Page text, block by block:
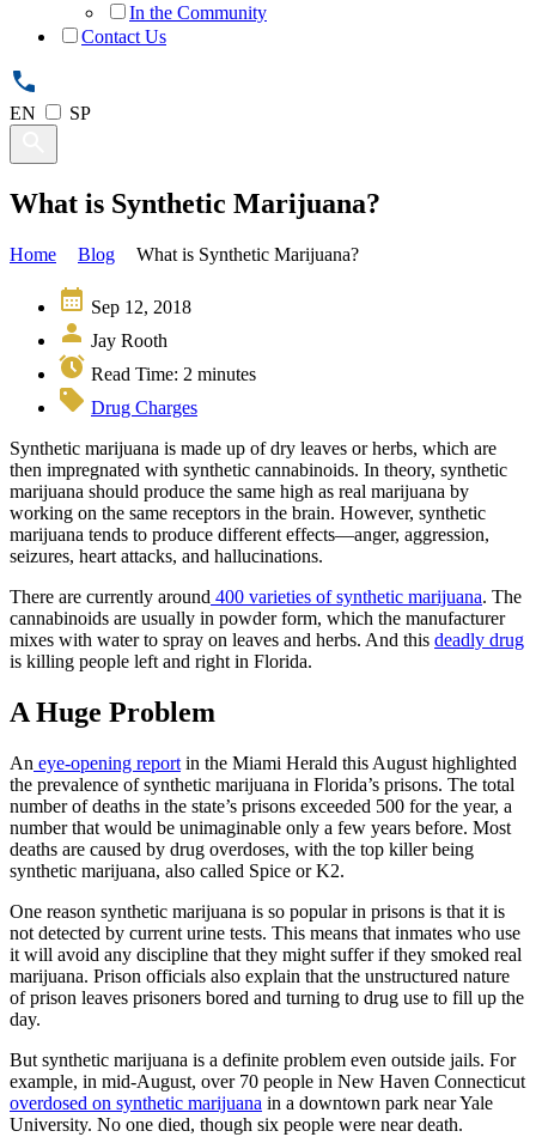
In the Community
Contact Us
EN SP
What is Synthetic Marijuana?
Home Blog What is Synthetic Marijuana?
Sep 12, 2018
Jay Rooth
Read Time: 2 minutes
Drug Charges
Synthetic marijuana is made up of dry leaves or herbs, which are
then impregnated with synthetic cannabinoids. In theory, synthetic
marijuana should produce the same high as real marijuana by
working on the same receptors in the brain. However, synthetic
marijuana tends to produce different effects—anger, aggression,
seizures, heart attacks, and hallucinations.
There are currently around 400 varieties of synthetic marijuana. The
cannabinoids are usually in powder form, which the manufacturer
mixes with water to spray on leaves and herbs. And this deadly drug
is killing people left and right in Florida.
A Huge Problem
An eye-opening report in the Miami Herald this August highlighted
the prevalence of synthetic marijuana in Florida’s prisons. The total
number of deaths in the state’s prisons exceeded 500 for the year, a
number that would be unimaginable only a few years before. Most
deaths are caused by drug overdoses, with the top killer being
synthetic marijuana, also called Spice or K2.
One reason synthetic marijuana is so popular in prisons is that it is
not detected by current urine tests. This means that inmates who use
it will avoid any discipline that they might suffer if they smoked real
marijuana. Prison officials also explain that the unstructured nature
of prison leaves prisoners bored and turning to drug use to fill up the
day.
But synthetic marijuana is a definite problem even outside jails. For
example, in mid-August, over 70 people in New Haven Connecticut
overdosed on synthetic marijuana in a downtown park near Yale
University. No one died, though six people were near death.